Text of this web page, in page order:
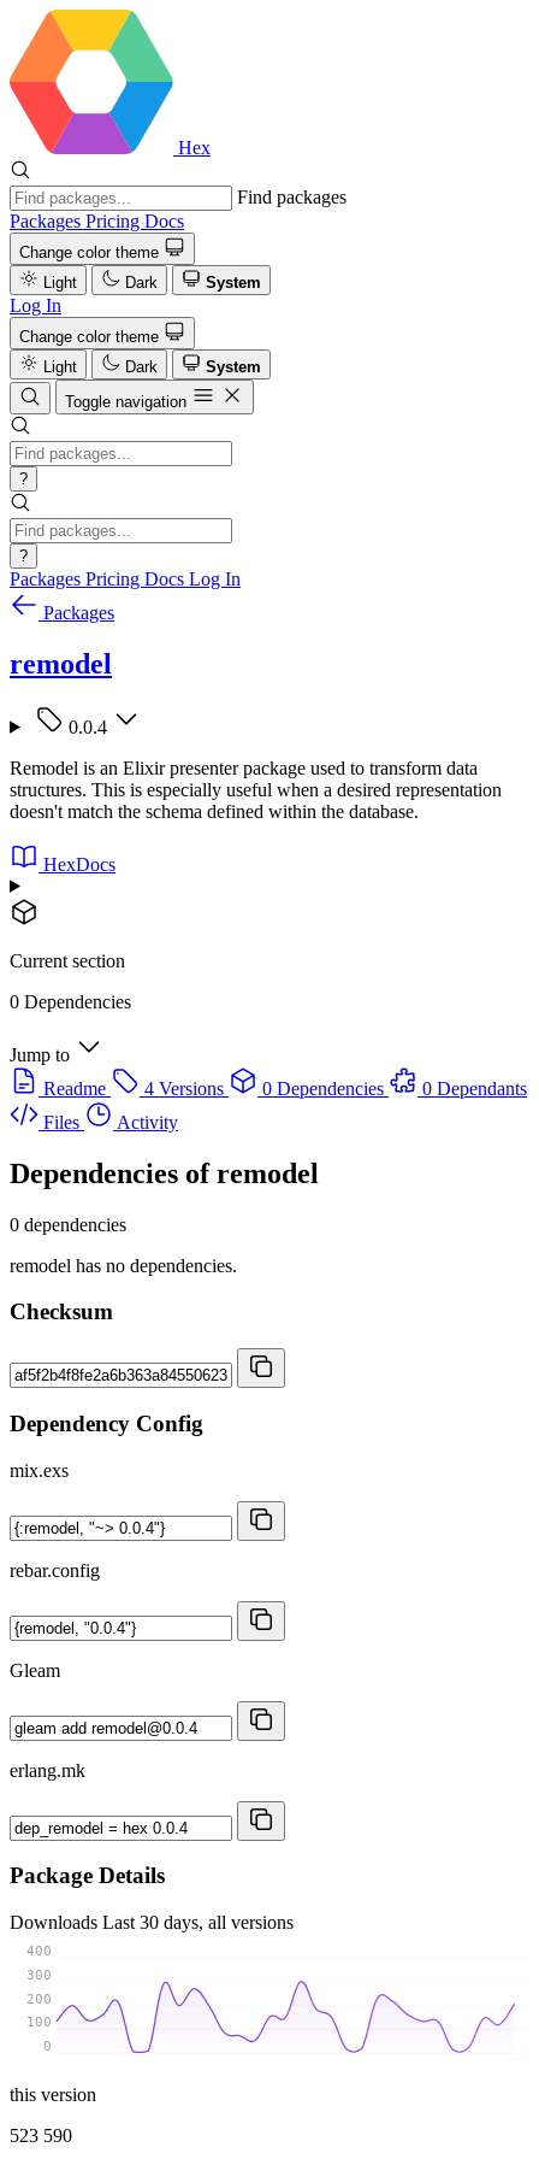
Hex
Find packages
Packages Pricing Docs
Change color theme
Light
Dark System
Log In
Change color theme
Light
Dark
System
Toggle navigation
?
?
Packages Pricing Docs Log In
Packages
remodel
0.0.4
Remodel is an Elixir presenter package used to transform data
structures. This is especially useful when a desired representation
doesn't match the schema defined within the database.
HexDocs
Current section
0 Dependencies
Jump to
Readme
4 Versions 0 Dependencies
0 Dependants
Files
Activity
Dependencies ofremodel
0 dependencies
remodel has no dependencies.
Checksum
Dependency Config
mix.exs
rebar.config
Gleam
erlang.mk
Package Details
Downloads Last 30 days, all versions
0
100
200
300
400
this version
523 590